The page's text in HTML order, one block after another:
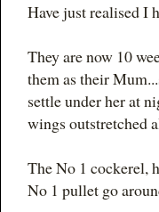
Have just realised I
They are now 10
them as their
settle under her at
wings outstretched
The No 1 cockerel,
No 1 pullet go